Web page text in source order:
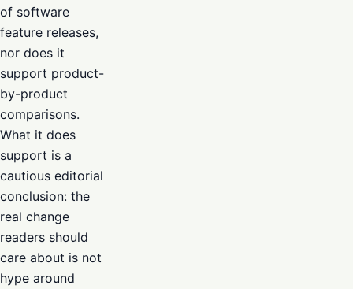
of software
feature releases,
nor does it
support product-
by-product
comparisons.
What it does
support is a
cautious editorial
conclusion: the
real change
readers should
care about is not
hype around